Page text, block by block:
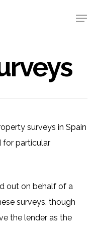
surveys in Spain
for particular
out on behalf of a
surveys, though
the lender as the